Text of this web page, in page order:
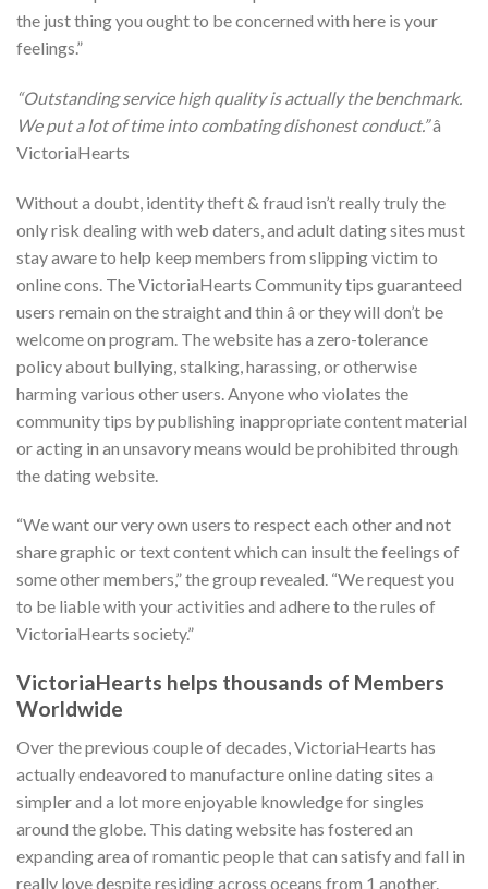
the just thing you ought to be concerned with here is your
feelings.”
“Outstanding service high quality is actually the benchmark.
We put a lot of time into combating dishonest conduct.”â
VictoriaHearts
Without a doubt, identity theft & fraud isn’t really truly the
only risk dealing with web daters, and adult dating sites must
stay aware to help keep members from slipping victim to
online cons. The VictoriaHearts Community tips guaranteed
users remain on the straight and thin â or they will don’t be
welcome on program. The website has a zero-tolerance
policy about bullying, stalking, harassing, or otherwise
harming various other users. Anyone who violates the
community tips by publishing inappropriate content material
or acting in an unsavory means would be prohibited through
the dating website.
“We want our very own users to respect each other and not
share graphic or text content which can insult the feelings of
some other members,” the group revealed. “We request you
to be liable with your activities and adhere to the rules of
VictoriaHearts society.”
VictoriaHearts helps thousands of Members
Worldwide
Over the previous couple of decades, VictoriaHearts has
actually endeavored to manufacture online dating sites a
simpler and a lot more enjoyable knowledge for singles
around the globe. This dating website has fostered an
expanding area of romantic people that can satisfy and fall in
really love despite residing across oceans from 1 another.